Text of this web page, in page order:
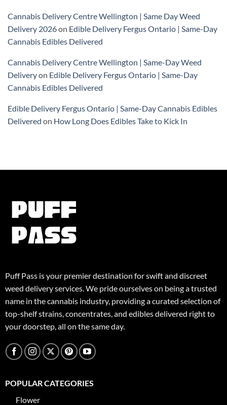
Cannabis Delivery Centre Wellington | Same Day Weed
Delivery 2026on Edible Delivery Fergus Ontario | Same-Day
Cannabis Edibles Delivered
Cannabis Delivery Centre Wellington | Same-Day Weed
Deliveryon Edible Delivery Fergus Ontario | Same-Day
Cannabis Edibles Delivered
Edible Delivery Fergus Ontario | Same-Day Cannabis Edibles
Delivered on How Long Does Edibles Take to Kick In
Puff Pass is your premier destination for swift and discreet
weed delivery services. We pride ourselves on being a trusted
name in the cannabis industry, providing a curated selection of
top-shelf strains, concentrates, and edibles delivered right to
your doorstep, all on the same day.
POPULAR CATEGORIES
Flower